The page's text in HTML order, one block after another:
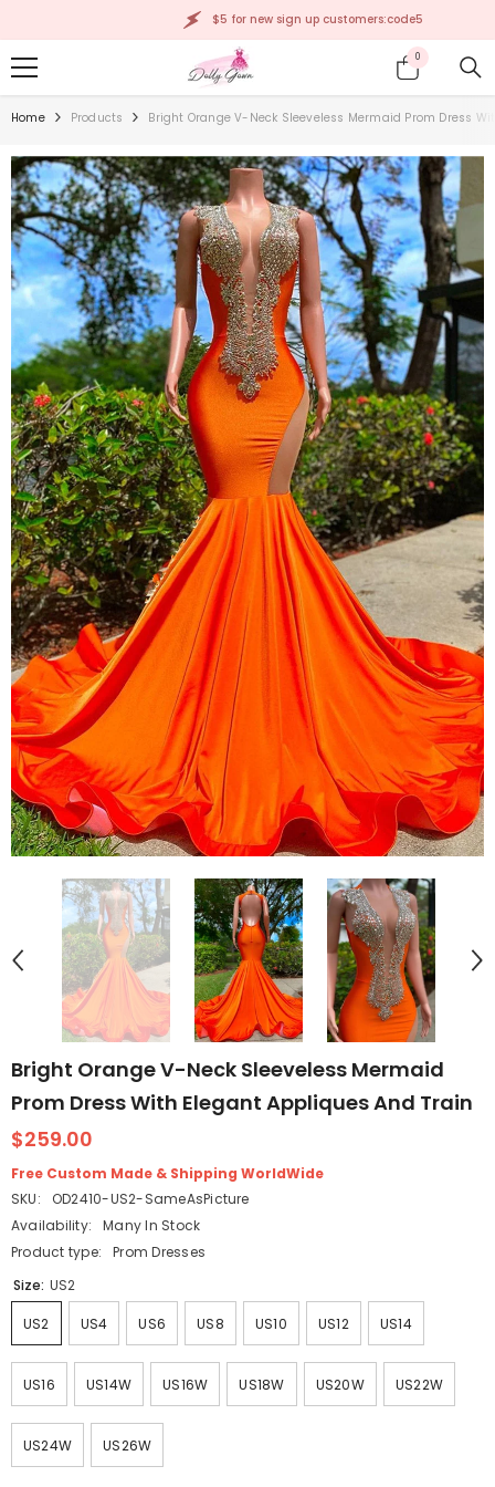
$5 for new sign up customers:code5
00
items
Home Products Bright Orange V-Neck Sleeveless Mermaid Prom Dress
Bright Orange V-Neck Sleeveless Mermaid
Prom Dress With Elegant Appliques And Train
$259.00
Free Custom Made & Shipping WorldWide
SKU:
OD2410-US2-SameAsPicture
Availability:
Many In Stock
Product type:
Prom Dresses
Size: US2
US2 US4 US6 US8 US10 US12 US14
US16 US14W US16W US18W US20W US22W
US24W US26W